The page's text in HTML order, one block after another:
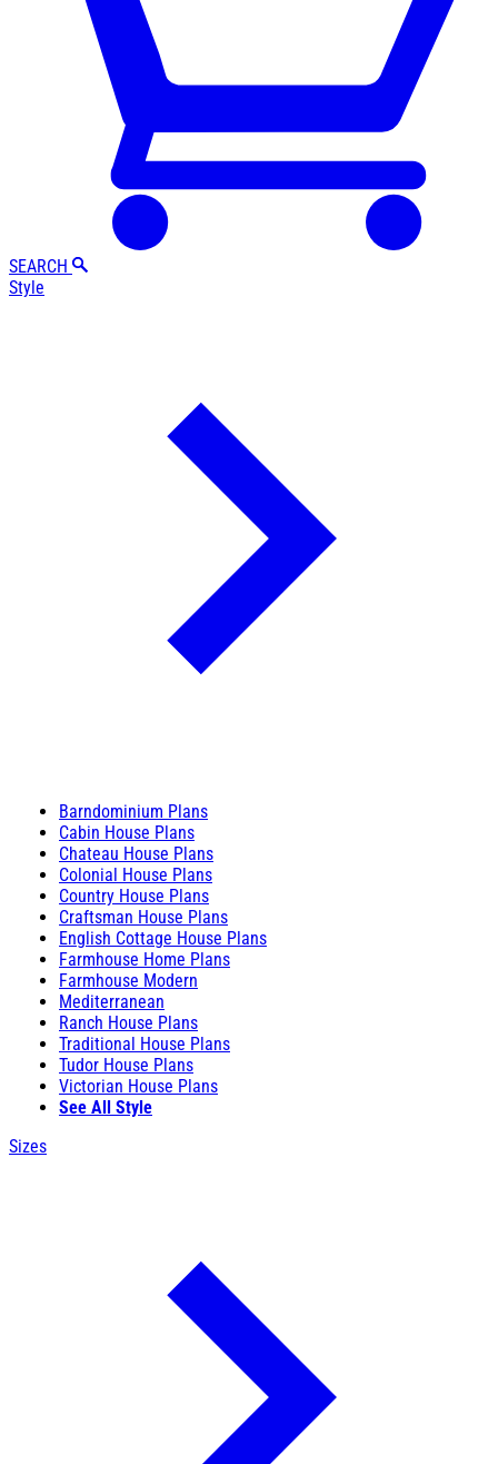
SEARCH
Style
Barndominium Plans
Cabin House Plans
Chateau House Plans
Colonial House Plans
Country House Plans
Craftsman House Plans
English Cottage House Plans
Farmhouse Home Plans
Farmhouse Modern
Mediterranean
Ranch House Plans
Traditional House Plans
Tudor House Plans
Victorian House Plans
See All Style
Sizes